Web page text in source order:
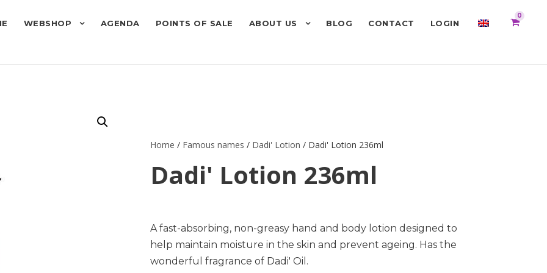
WEBSHOP AGENDA POINTS OF SALE ABOUT US BLOG CONTACT LOGIN
0
Home / Famous names / Dadi' Lotion / Dadi' Lotion 236ml
Dadi' Lotion 236ml
A fast-absorbing, non-greasy hand and body lotion designed to
help maintain moisture in the skin and prevent ageing. Has the
wonderful fragrance of Dadi' Oil.